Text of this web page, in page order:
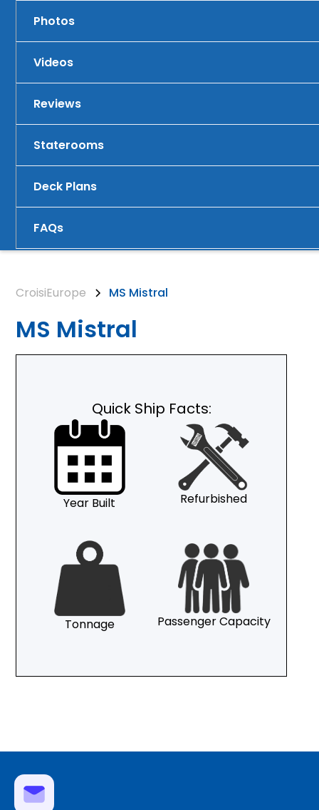
Photos
Videos
Reviews
Staterooms
Deck Plans
FAQs
CroisiEurope MS Mistral
MS Mistral
Quick Ship Facts:
Year Built Refurbished
Tonnage Passenger Capacity